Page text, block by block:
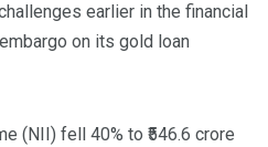
earlier in the financial
on its gold loan
(NII) fell 40% to ₹546.6 crore